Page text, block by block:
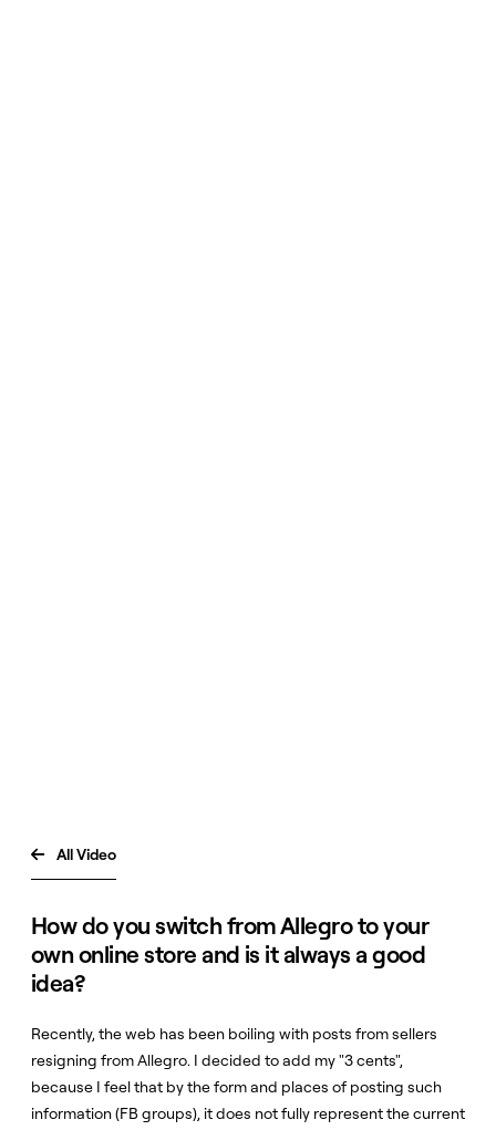
 All Video
How do you switch from Allegro to your
own online store and is it always a good
idea?
Recently, the web has been boiling with posts from sellers
resigning from Allegro. I decided to add my "3 cents",
because I feel that by the form and places of posting such
information (FB groups), it does not fully represent the current